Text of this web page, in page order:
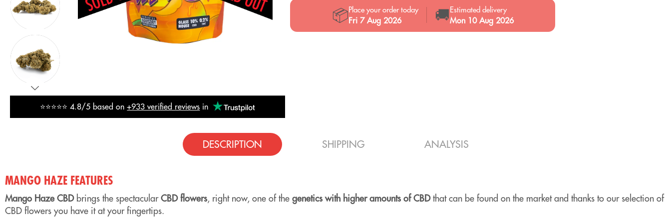
⭐⭐⭐⭐⭐ 4.8/5 based on+933 verified reviews in
📦Place your order today
Fri 7 Aug 2026 🚚Estimated delivery
Mon 10 Aug 2026
DESCRIPTION SHIPPING ANALYSIS
MANGO HAZE FEATURES
Mango Haze CBDbrings the spectacularCBD flowers, right now, one of the genetics with higher amounts of CBDthat can be found on the market and thanks to our selection of
CBD flowers you have it at your fingertips.